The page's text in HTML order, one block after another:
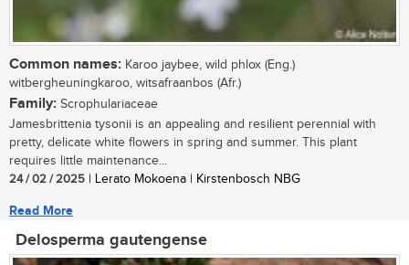
Common names: Karoo jaybee, wild phlox (Eng.)
witbergheuningkaroo, witsafraanbos (Afr.)
Family: Scrophulariaceae
Jamesbrittenia tysonii is an appealing and resilient perennial with
pretty, delicate white flowers in spring and summer. This plant
requires little maintenance...
24 / 02 / 2025 | Lerato Mokoena | Kirstenbosch NBG
Read More
Delosperma gautengense